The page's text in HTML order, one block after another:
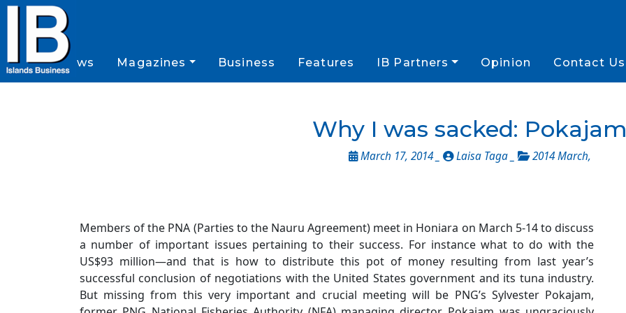
News Magazines Business Features IB Partners Opinion Contact Us
Why I was sacked: Pokajam
March 17, 2014 _ Laisa Taga _ 2014 March,
Members of the PNA (Parties to the Nauru Agreement) meet in Honiara on March 5-14 to discuss
a number of important issues pertaining to their success. For instance what to do with the
US$93 million—and that is how to distribute this pot of money resulting from last year’s
successful conclusion of negotiations with the United States government and its tuna industry.
But missing from this very important and crucial meeting will be PNG’s Sylvester Pokajam,